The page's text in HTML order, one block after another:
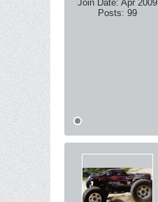
Join Date: Apr 2009
Posts: 99